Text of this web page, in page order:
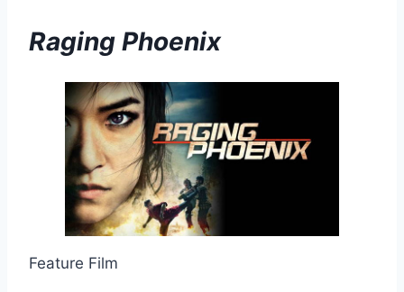
Raging Phoenix
Feature Film